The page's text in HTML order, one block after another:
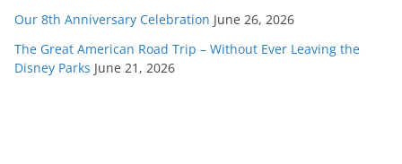
Our 8th Anniversary Celebration June 26, 2026
The Great American Road Trip – Without Ever Leaving the
Disney Parks June 21, 2026